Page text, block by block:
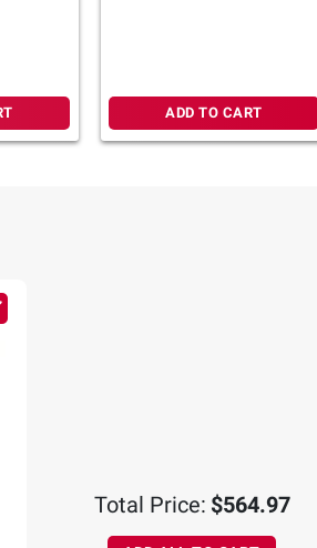
ADD TO CART
Total Price: $564.97